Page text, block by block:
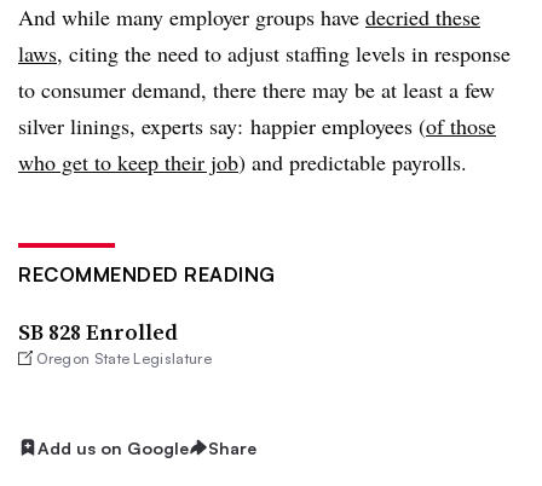
And while many employer groups have decried these
laws, citing the need to adjust staffing levels in response
to consumer demand, there there may be at least a few
silver linings, experts say: happier employees (of those
who get to keep their job) and predictable payrolls.
RECOMMENDED READING
SB 828 Enrolled
Oregon State Legislature
Add us on Google Share